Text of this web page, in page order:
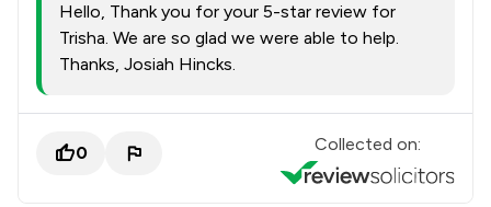
Hello, Thank you for your 5-star review for
Trisha. We are so glad we were able to help.
Thanks, Josiah Hincks.
0 Collected on: